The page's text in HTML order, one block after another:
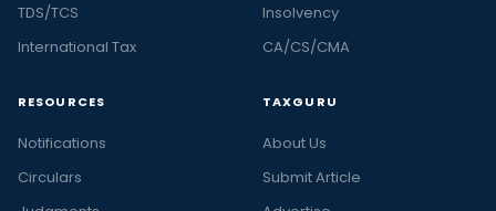
TDS/TCS
International Tax
Insolvency
CA/CS/CMA
RESOURCES
Notifications
Circulars
TAXGURU
About Us
Submit Article